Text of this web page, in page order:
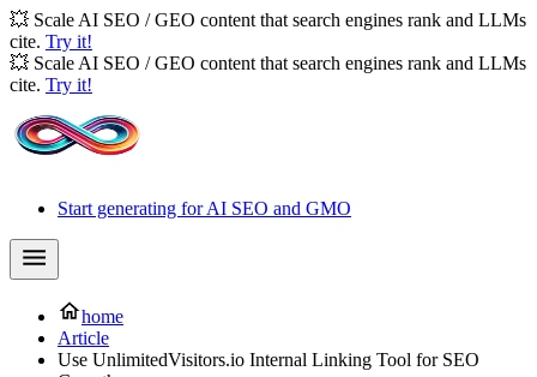
💥 Scale AI SEO / GEO content that search engines rank and LLMs
cite. Try it!
💥 Scale AI SEO / GEO content that search engines rank and LLMs
cite. Try it!
Start generating for AI SEO and GMO
home
Article
Use UnlimitedVisitors.io Internal Linking Tool for SEO